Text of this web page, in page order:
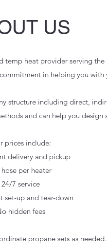
US
temp heat provider serving
in helping you with
structure including direct,
and can help you design
prices include:
delivery and pickup
hose per heater
24/7 service
set-up and tear-down
hidden fees
propane sets as needed.